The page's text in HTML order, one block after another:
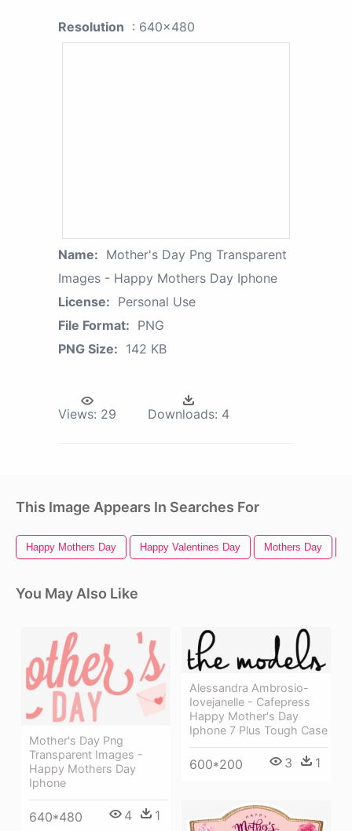
Resolution : 640x480
Name: Mother's Day Png Transparent
Images - Happy Mothers Day Iphone
License: Personal Use
File Format: PNG
PNG Size: 142 KB
Views: 29 Downloads: 4
This Image Appears In Searches For
Happy Mothers Day Happy Valentines Day Mothers Day
You May Also Like
Mother's Day Png
Transparent Images -
Happy Mothers Day
Iphone
640*480 4 1
Alessandra Ambrosio-
Iovejanelle - Cafepress
Happy Mother's Day
Iphone 7 Plus Tough Case
600*200 3 1